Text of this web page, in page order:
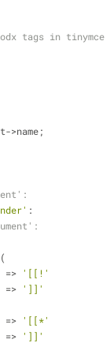
tags in tinymce
>name;
:
(
=>
'[[!'
=>
']]'
=>
'[[*'
=>
']]'